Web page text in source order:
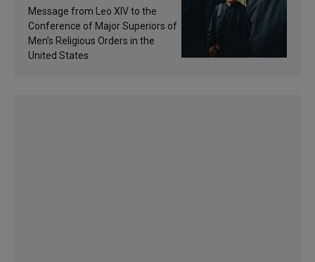
of inspiration and
sanctification
Message from Leo XIV to the
Conference of Major Superiors of
Men’s Religious Orders in the
United States